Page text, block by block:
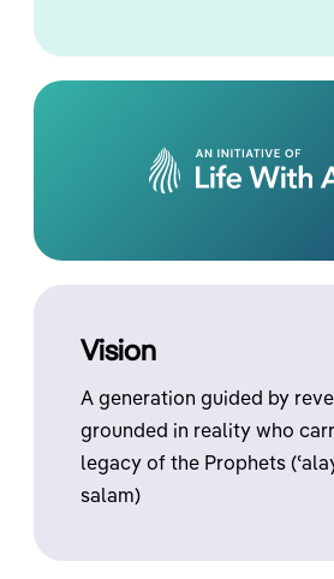
Vision
A generation guided by
grounded in reality who
legacy of the Prophets
salam)